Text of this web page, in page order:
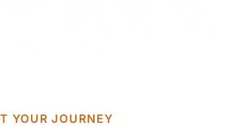
YOUR JOURNEY